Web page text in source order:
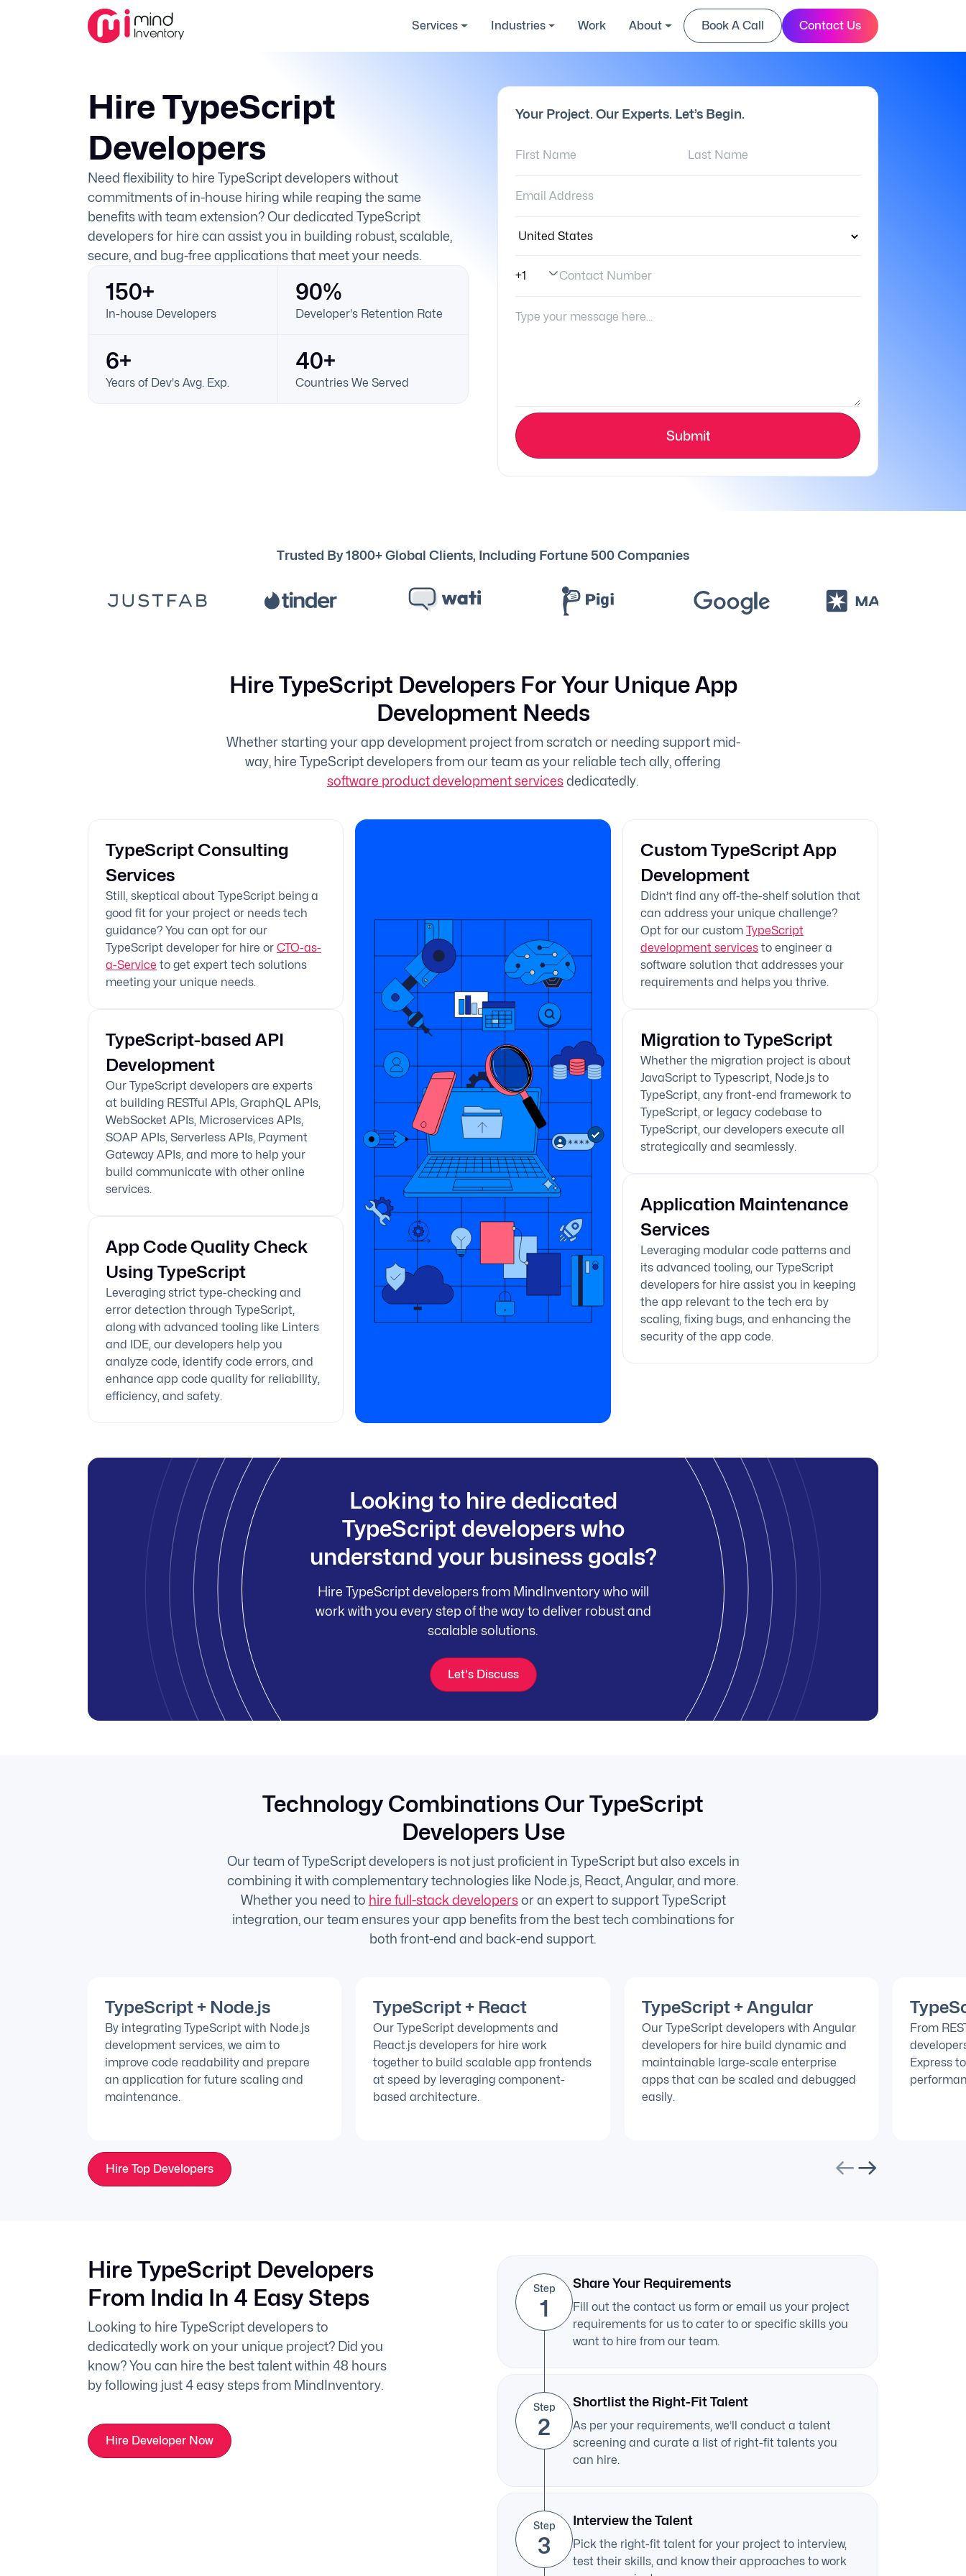
Services Industries Work About Book A Call Contact Us
Hire TypeScript
Developers
Need flexibility to hire TypeScript developers without
commitments of in-house hiring while reaping the same
benefits with team extension? Our dedicated TypeScript
developers for hire can assist you in building robust, scalable,
secure, and bug-free applications that meet your needs.
150+
In-house Developers
90%
Developer's Retention Rate
6+
Years of Dev's Avg. Exp.
40+
Countries We Served
Your Project. Our Experts. Let’s Begin.
Submit
Trusted By 1800+ Global Clients, Including Fortune 500 Companies
Hire TypeScript Developers For Your Unique App
Development Needs
Whether starting your app development project from scratch or needing support mid-
way, hire TypeScript developers from our team as your reliable tech ally, offering
software product development servicesdedicatedly.
TypeScript Consulting
Services
Still, skeptical about TypeScript being a
good fit for your project or needs tech
guidance? You can opt for our
TypeScript developer for hire or CTO-as-
a-Service to get expert tech solutions
meeting your unique needs.
TypeScript-based API
Development
Our TypeScript developers are experts
at building RESTful APIs, GraphQL APIs,
WebSocket APIs, Microservices APIs,
SOAP APIs, Serverless APIs, Payment
Gateway APIs, and more to help your
build communicate with other online
services.
App Code Quality Check
Using TypeScript
Leveraging strict type-checking and
error detection through TypeScript,
along with advanced tooling like Linters
and IDE, our developers help you
analyze code, identify code errors, and
enhance app code quality for reliability,
efficiency, and safety.
Custom TypeScript App
Development
Didn’t find any off-the-shelf solution that
can address your unique challenge?
Opt for our custom TypeScript
development services to engineer a
software solution that addresses your
requirements and helps you thrive.
Migration to TypeScript
Whether the migration project is about
JavaScript to Typescript, Node.js to
TypeScript, any front-end framework to
TypeScript, or legacy codebase to
TypeScript, our developers execute all
strategically and seamlessly.
Application Maintenance
Services
Leveraging modular code patterns and
its advanced tooling, our TypeScript
developers for hire assist you in keeping
the app relevant to the tech era by
scaling, fixing bugs, and enhancing the
security of the app code.
Looking to hire dedicated
TypeScript developers who
understand your business goals?
Hire TypeScript developers from MindInventory who will
work with you every step of the way to deliver robust and
scalable solutions.
Let's Discuss
Technology Combinations Our TypeScript
Developers Use
Our team of TypeScript developers is not just proficient in TypeScript but also excels in
combining it with complementary technologies like Node.js, React, Angular, and more.
Whether you need to hire full-stack developersor an expert to support TypeScript
integration, our team ensures your app benefits from the best tech combinations for
both front-end and back-end support.
TypeScript + Node.js
By integrating TypeScript with Node.js
development services, we aim to
improve code readability and prepare
an application for future scaling and
maintenance.
TypeScript + React
Our TypeScript developments and
React.js developers for hire work
together to build scalable app frontends
at speed by leveraging component-
based architecture.
TypeScript + Angular
Our TypeScript developers with Angular
developers for hire build dynamic and
maintainable large-scale enterprise
apps that can be scaled and debugged
easily.
From
Express
Hire Top Developers
Hire TypeScript Developers
From India In 4 Easy Steps
Looking to hire TypeScript developers to
dedicatedly work on your unique project? Did you
know? You can hire the best talent within 48 hours
by following just 4 easy steps from MindInventory.
Hire Developer Now
Step
1
Share Your Requirements
Fill out the contact us form or email us your project
requirements for us to cater to or specific skills you
want to hire from our team.
Step
2
Shortlist the Right-Fit Talent
As per your requirements, we’ll conduct a talent
screening and curate a list of right-fit talents you
can hire.
Step
3
Interview the Talent
Pick the right-fit talent for your project to interview,
test their skills, and know their approaches to work